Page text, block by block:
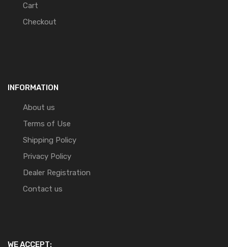
Cart
Checkout
INFORMATION
About us
Terms of Use
Shipping Policy
Privacy Policy
Dealer Registration
Contact us
WE ACCEPT: